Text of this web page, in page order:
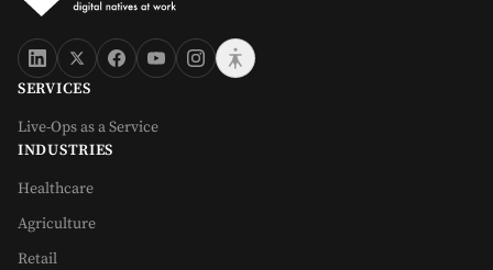
SERVICES
Live-Ops as a Service
INDUSTRIES
Healthcare
Agriculture
Retail